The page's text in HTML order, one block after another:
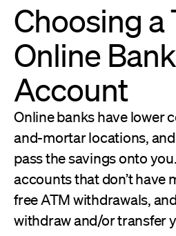
Choosing a
Online Bank
Account
Online banks have lower
and-mortar locations,
pass the savings onto
accounts that don’t have
free ATM withdrawals,
withdraw and/or transfer